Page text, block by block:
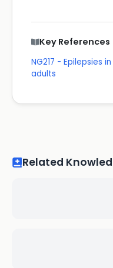
Key References
NG217 - Epilepsies
adults
Related